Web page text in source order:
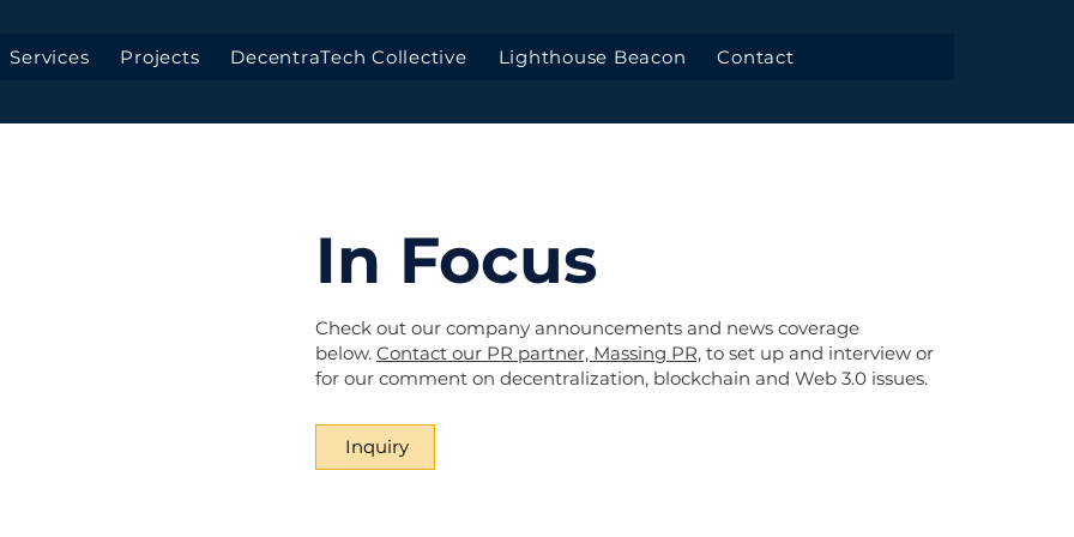
Services Projects DecentraTech Collective Lighthouse Beacon Contact
In Focus
Check out our company announcements and news coverage
below.Contact our PR partner, Massing PR, to set up and interview or
for our comment on decentralization, blockchain and Web 3.0 issues.
Inquiry